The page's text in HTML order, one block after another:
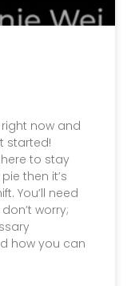
now and
started!
to stay
then it’s
You’ll need
worry;
how you can